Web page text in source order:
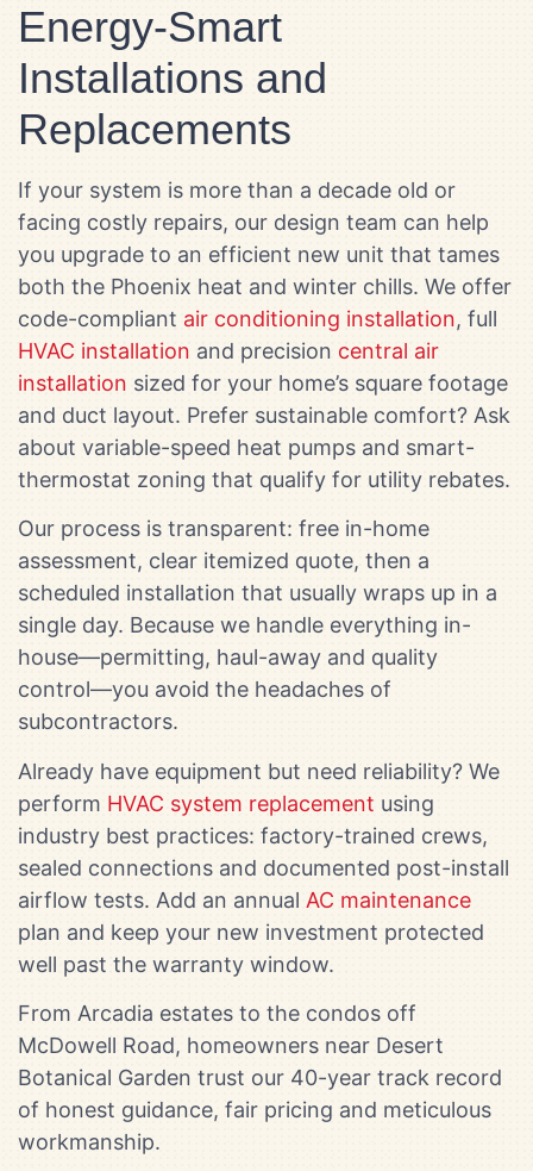
Energy-Smart
Installations and
Replacements
If your system is more than a decade old or
facing costly repairs, our design team can help
you upgrade to an efficient new unit that tames
both the Phoenix heat and winter chills. We offer
code-compliant air conditioning installation, full
HVAC installation and precision central air
installation sized for your home’s square footage
and duct layout. Prefer sustainable comfort? Ask
about variable-speed heat pumps and smart-
thermostat zoning that qualify for utility rebates.
Our process is transparent: free in-home
assessment, clear itemized quote, then a
scheduled installation that usually wraps up in a
single day. Because we handle everything in-
house—permitting, haul-away and quality
control—you avoid the headaches of
subcontractors.
Already have equipment but need reliability? We
perform HVAC system replacement using
industry best practices: factory-trained crews,
sealed connections and documented post-install
airflow tests. Add an annual AC maintenance
plan and keep your new investment protected
well past the warranty window.
From Arcadia estates to the condos off
McDowell Road, homeowners near Desert
Botanical Garden trust our 40-year track record
of honest guidance, fair pricing and meticulous
workmanship.